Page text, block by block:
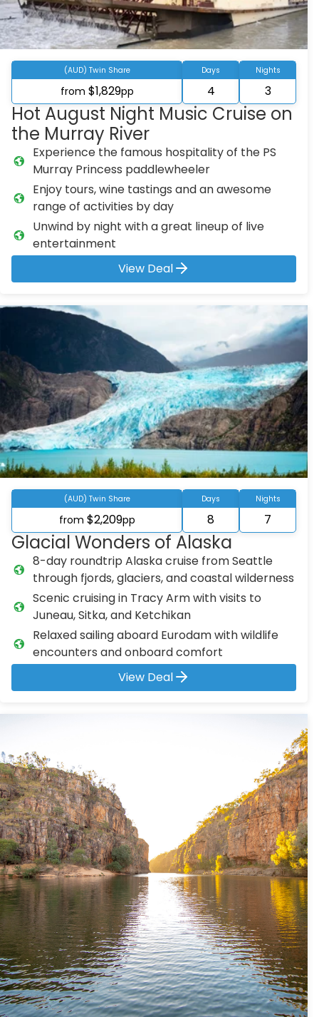
(AUD) Twin Share
from $1,829pp
Days
4
Nights
3
Hot August Night Music Cruise on
the Murray River
Experience the famous hospitality of the PS
Murray Princess paddlewheeler
Enjoy tours, wine tastings and an awesome
range of activities by day
Unwind by night with a great lineup of live
entertainment
View Deal
(AUD) Twin Share
from $2,209pp
Days
8
Nights
7
Glacial Wonders of Alaska
8-day roundtrip Alaska cruise from Seattle
through fjords, glaciers, and coastal wilderness
Scenic cruising in Tracy Arm with visits to
Juneau, Sitka, and Ketchikan
Relaxed sailing aboard Eurodam with wildlife
encounters and onboard comfort
View Deal